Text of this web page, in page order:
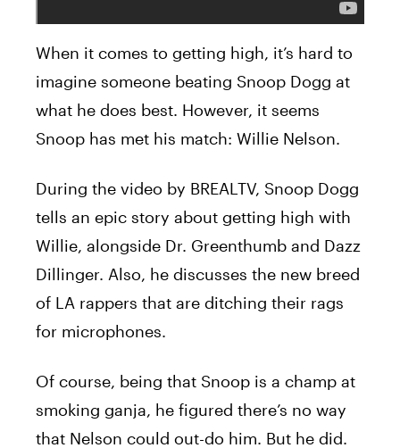
When it comes to getting high, it’s hard to
imagine someone beating Snoop Dogg at
what he does best. However, it seems
Snoop has met his match: Willie Nelson.
During the video by BREALTV, Snoop Dogg
tells an epic story about getting high with
Willie, alongside Dr. Greenthumb and Dazz
Dillinger. Also, he discusses the new breed
of LA rappers that are ditching their rags
for microphones.
Of course, being that Snoop is a champ at
smoking ganja, he figured there’s no way
that Nelson could out-do him. But he did.